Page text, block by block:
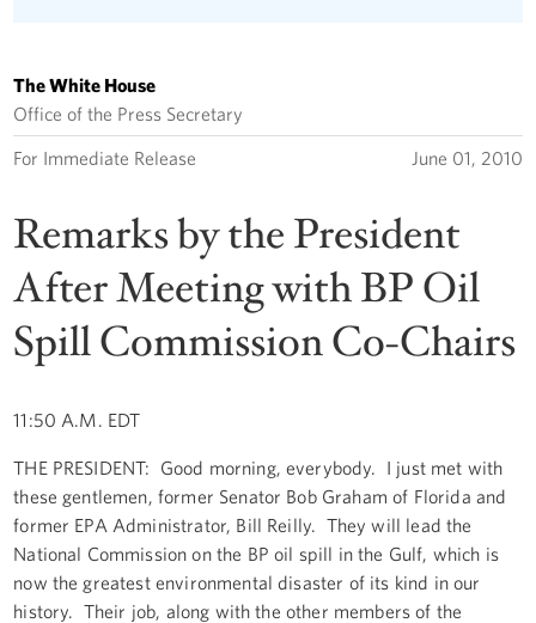
The White House
Office of the Press Secretary
For Immediate Release June 01, 2010
Remarks by the President
After Meeting with BP Oil
Spill Commission Co-Chairs
11:50 A.M. EDT
THE PRESIDENT: Good morning, everybody. I just met with
these gentlemen, former Senator Bob Graham of Florida and
former EPA Administrator, Bill Reilly. They will lead the
National Commission on the BP oil spill in the Gulf, which is
now the greatest environmental disaster of its kind in our
history. Their job, along with the other members of the